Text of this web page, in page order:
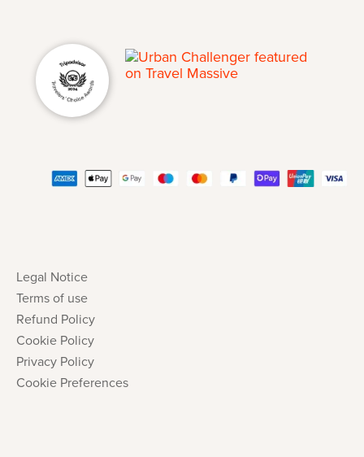
Legal Notice
Terms of use
Refund Policy
Cookie Policy
Privacy Policy
Cookie Preferences